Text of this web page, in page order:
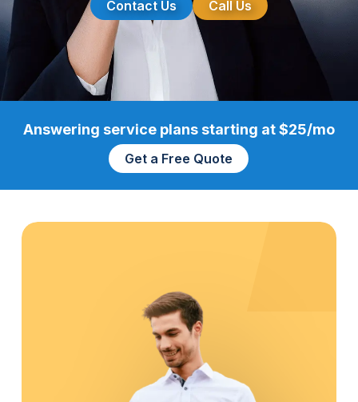
Contact Us Call Us
Answering service plans starting at $25/mo
Get a Free Quote